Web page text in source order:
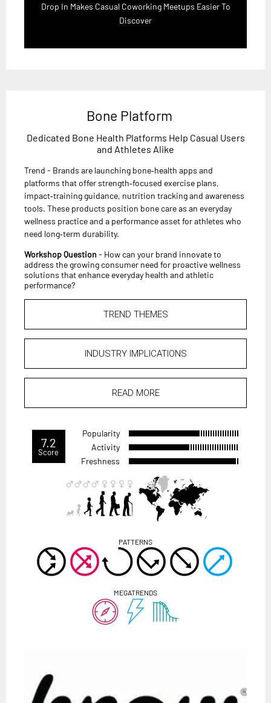
Drop In Makes Casual Coworking Meetups Easier To
Discover
Bone Platform
Dedicated Bone Health Platforms Help Casual Users
and Athletes Alike
Trend - Brands are launching bone‑health apps and
platforms that offer strength‑focused exercise plans,
impact‑training guidance, nutrition tracking and awareness
tools. These products position bone care as an everyday
wellness practice and a performance asset for athletes who
need long‑term durability.
Workshop Question - How can your brand innovate to
address the growing consumer need for proactive wellness
solutions that enhance everyday health and athletic
performance?
TREND THEMES
INDUSTRY IMPLICATIONS
READ MORE
7.2
Score
Popularity
Activity
Freshness
PATTERNS
MEGATRENDS